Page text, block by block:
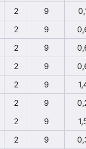
2 9
2 9
2 9
2 9
2 9
2 9
2 9
2 9